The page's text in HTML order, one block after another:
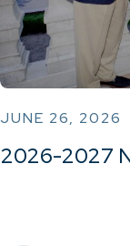
JUNE 26, 2026
2026-2027